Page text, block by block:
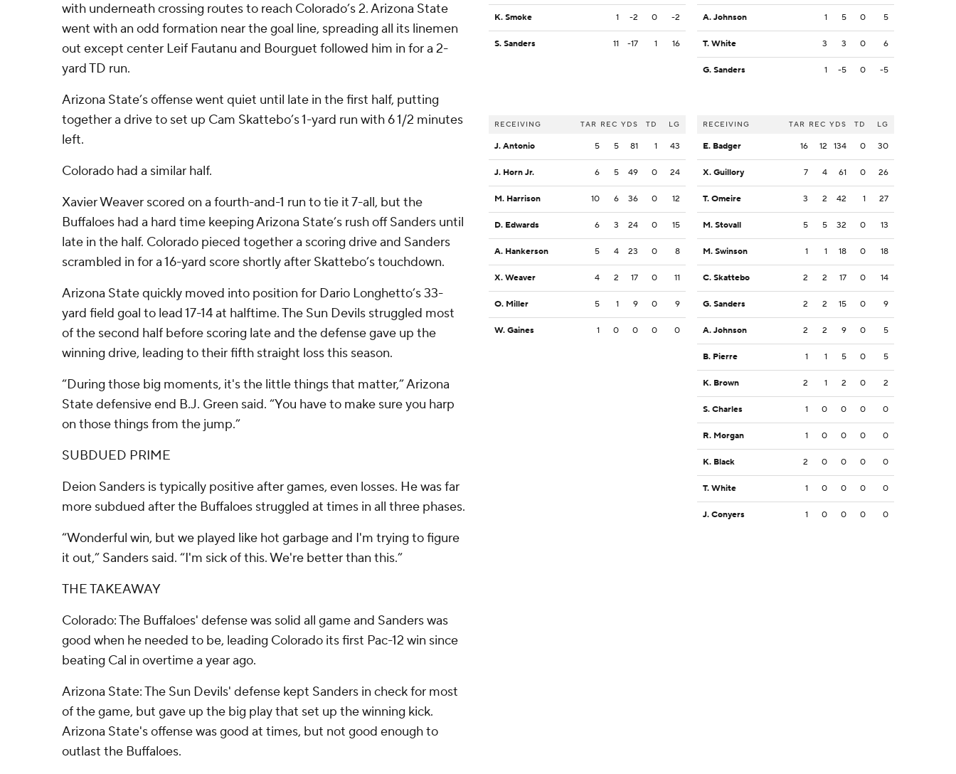
with underneath crossing routes to reach Colorado’s 2. Arizona State
went with an odd formation near the goal line, spreading all its linemen
out except center Leif Fautanu and Bourguet followed him in for a 2-
yard TD run.
Arizona State’s offense went quiet until late in the first half, putting
together a drive to set up Cam Skattebo’s 1-yard run with 6 1/2 minutes
left.
Colorado had a similar half.
Xavier Weaver scored on a fourth-and-1 run to tie it 7-all, but the
Buffaloes had a hard time keeping Arizona State’s rush off Sanders until
late in the half. Colorado pieced together a scoring drive and Sanders
scrambled in for a 16-yard score shortly after Skattebo’s touchdown.
Arizona State quickly moved into position for Dario Longhetto’s 33-
yard field goal to lead 17-14 at halftime. The Sun Devils struggled most
of the second half before scoring late and the defense gave up the
winning drive, leading to their fifth straight loss this season.
“During those big moments, it's the little things that matter,” Arizona
State defensive end B.J. Green said. “You have to make sure you harp
on those things from the jump.”
SUBDUED PRIME
Deion Sanders is typically positive after games, even losses. He was far
more subdued after the Buffaloes struggled at times in all three phases.
“Wonderful win, but we played like hot garbage and I'm trying to figure
it out,” Sanders said. “I'm sick of this. We're better than this.”
THE TAKEAWAY
Colorado: The Buffaloes' defense was solid all game and Sanders was
good when he needed to be, leading Colorado its first Pac-12 win since
beating Cal in overtime a year ago.
Arizona State: The Sun Devils' defense kept Sanders in check for most
of the game, but gave up the big play that set up the winning kick.
Arizona State's offense was good at times, but not good enough to
outlast the Buffaloes.
K. Smoke 1 -2 0 -2
S. Sanders 11 -17 1 16
RECEIVING TAR REC YDS TD LG
J. Antonio 5 5 81 1 43
J. Horn Jr. 6 5 49 0 24
M. Harrison 10 6 36 0 12
D. Edwards 6 3 24 0 15
A. Hankerson 5 4 23 0 8
X. Weaver 4 2 17 0 11
O. Miller 5 1 9 0 9
W. Gaines 1 0 0 0 0
A. Johnson 1 5 0 5
T. White 3 3 0 6
G. Sanders 1 -5 0 -5
RECEIVING TAR REC YDS TD LG
E. Badger 16 12 134 0 30
X. Guillory 7 4 61 0 26
T. Omeire 3 2 42 1 27
M. Stovall 5 5 32 0 13
M. Swinson 1 1 18 0 18
C. Skattebo 2 2 17 0 14
G. Sanders 2 2 15 0 9
A. Johnson 2 2 9 0 5
B. Pierre 1 1 5 0 5
K. Brown 2 1 2 0 2
S. Charles 1 0 0 0 0
R. Morgan 1 0 0 0 0
K. Black 2 0 0 0 0
T. White 1 0 0 0 0
J. Conyers 1 0 0 0 0